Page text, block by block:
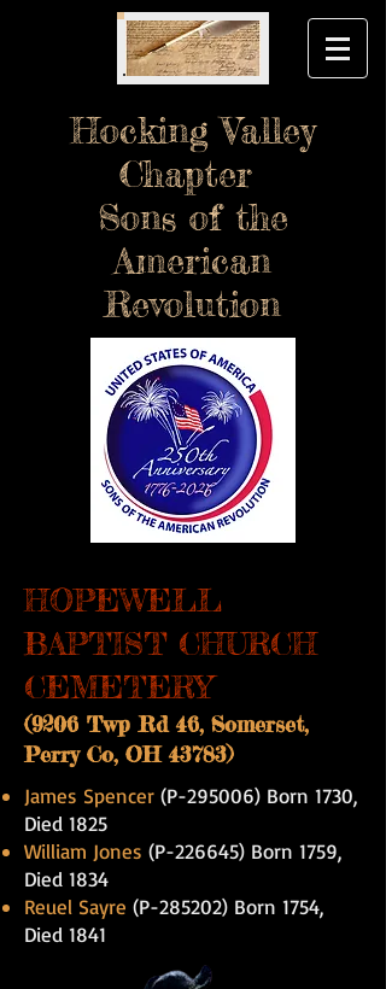
Hocking Valley
Chapter
Sons of the
American
Revolution
HOPEWELL
BAPTIST CHURCH
CEMETERY
(9206 Twp Rd 46, Somerset,
Perry Co, OH 43783)
James Spencer (P-295006) Born 1730,
Died 1825
William Jones (P-226645) Born 1759,
Died 1834
Reuel Sayre (P-285202) Born 1754,
Died 1841